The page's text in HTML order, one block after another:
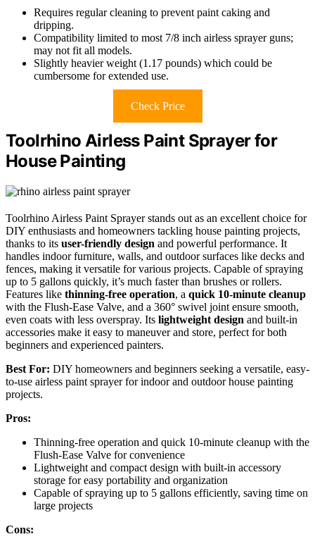
Requires regular cleaning to prevent paint caking and
dripping.
Compatibility limited to most 7/8 inch airless sprayer guns;
may not fit all models.
Slightly heavier weight (1.17 pounds) which could be
cumbersome for extended use.
Check Price
Toolrhino Airless Paint Sprayer for
House Painting
Toolrhino Airless Paint Sprayer stands out as an excellent choice for
DIY enthusiasts and homeowners tackling house painting projects,
thanks to its user-friendly design and powerful performance. It
handles indoor furniture, walls, and outdoor surfaces like decks and
fences, making it versatile for various projects. Capable of spraying
up to 5 gallons quickly, it’s much faster than brushes or rollers.
Features like thinning-free operation, a quick 10-minute cleanup
with the Flush-Ease Valve, and a 360° swivel joint ensure smooth,
even coats with less overspray. Its lightweight design and built-in
accessories make it easy to maneuver and store, perfect for both
beginners and experienced painters.
Best For: DIY homeowners and beginners seeking a versatile, easy-
to-use airless paint sprayer for indoor and outdoor house painting
projects.
Pros:
Thinning-free operation and quick 10-minute cleanup with the
Flush-Ease Valve for convenience
Lightweight and compact design with built-in accessory
storage for easy portability and organization
Capable of spraying up to 5 gallons efficiently, saving time on
large projects
Cons: